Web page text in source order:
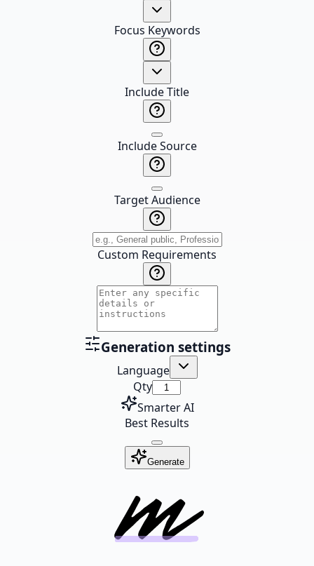
Focus Keywords
Include Title
Include Source
Target Audience
Custom Requirements
Generation settings
Language
Qty
Smarter AI
Best Results
Generate